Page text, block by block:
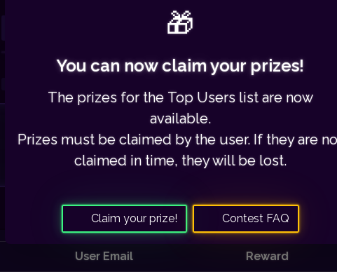
🎁
You can now claim your prizes!
The prizes for the Top Users listare now
available.
Prizes must be claimed by the user. If they are
claimed in time, they will be lost.
Claim your prize! Contest FAQ
Your referred users:0/3795
Recent Payouts
User Email Reward